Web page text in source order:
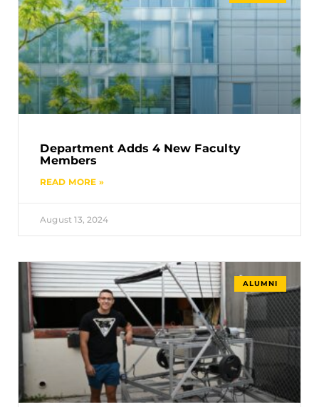
Department Adds 4 New Faculty
Members
READ MORE »
August 13, 2024
ALUMNI